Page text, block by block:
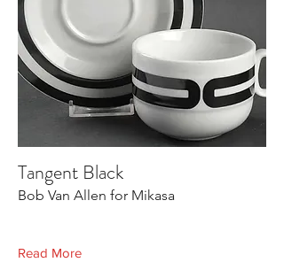
Tangent Black
Bob Van Allen for Mikasa
Read More